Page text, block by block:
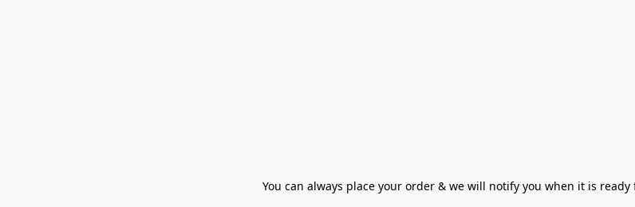
You can always place your order & we will notify you when it is